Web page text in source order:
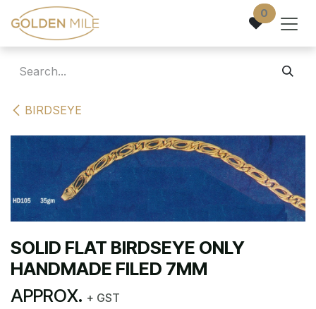
Skip to Content 0
BIRDSEYE
SOLID FLAT BIRDSEYE ONLY
HANDMADE FILED 7MM
APPROX. + GST